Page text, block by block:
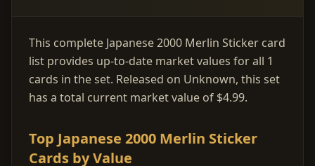
This complete Japanese 2000 Merlin Sticker card
list provides up-to-date market values for all 1
cards in the set. Released on Unknown, this set
has a total current market value of $4.99.
Top Japanese 2000 Merlin Sticker
Cards by Value